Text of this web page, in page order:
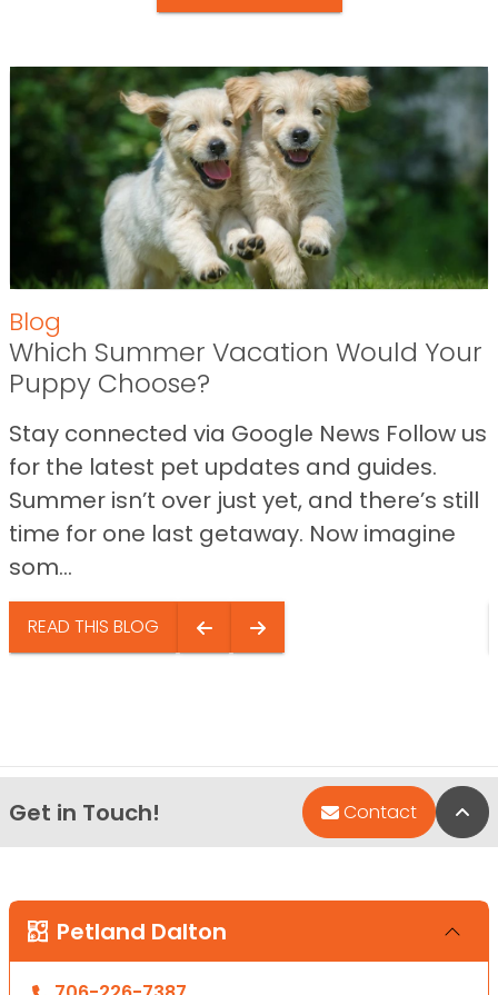
Blog
Which Summer Vacation Would Your
Puppy Choose?
Stay connected via Google News Follow us
for the latest pet updates and guides.
Summer isn’t over just yet, and there’s still
time for one last getaway. Now imagine
som...
READ THIS BLOG
Get in Touch! Contact
Petland Dalton